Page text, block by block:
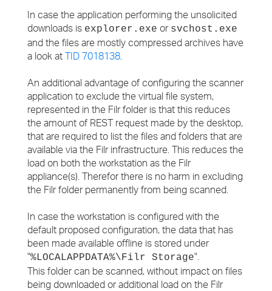
In case the application performing the unsolicited
downloads is explorer.exe or svchost.exe
and the files are mostly compressed archives have
a look at TID 7018138.
An additional advantage of configuring the scanner
application to exclude the virtual file system,
represented in the Filr folder is that this reduces
the amount of REST request made by the desktop,
that are required to list the files and folders that are
available via the Filr infrastructure. This reduces the
load on both the workstation as the Filr
appliance(s). Therefor there is no harm in excluding
the Filr folder permanently from being scanned.
In case the workstation is configured with the
default proposed configuration, the data that has
been made available offline is stored under
"%LOCALAPPDATA%\Filr Storage".
This folder can be scanned, without impact on files
being downloaded or additional load on the Filr